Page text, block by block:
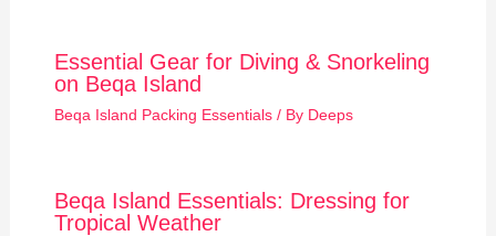
Essential Gear for Diving & Snorkeling
on Beqa Island
Beqa Island Packing Essentials/ By Deeps
Beqa Island Essentials: Dressing for
Tropical Weather